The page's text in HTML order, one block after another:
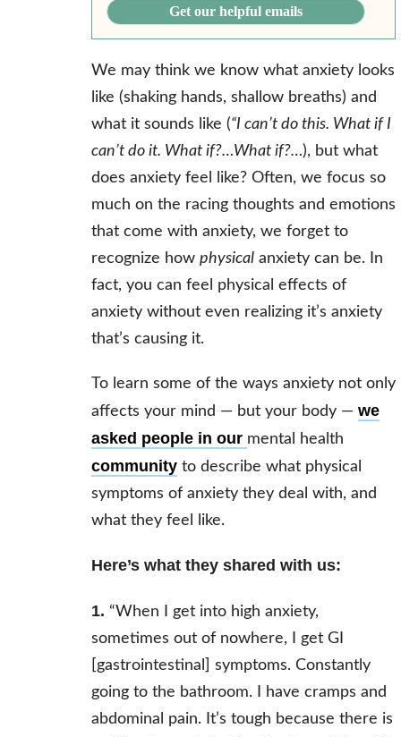
Get our helpful emails
We may think we know what anxiety looks
like (shaking hands, shallow breaths) and
what it sounds like (“I can’t do this. What if I
can’t do it. What if?…What if?…), but what
does anxiety feel like? Often, we focus so
much on the racing thoughts and emotions
that come with anxiety, we forget to
recognize how physicalanxiety can be. In
fact, you can feel physical effects of
anxiety without even realizing it’s anxiety
that’s causing it.
To learn some of the ways anxiety not only
affects your mind — but your body — we
asked people in our mental health
communityto describe what physical
symptoms of anxiety they deal with, and
what they feel like.
Here’s what they shared with us:
1. “When I get into high anxiety,
sometimes out of nowhere, I get GI
[gastrointestinal] symptoms. Constantly
going to the bathroom. I have cramps and
abdominal pain. It’s tough because there is